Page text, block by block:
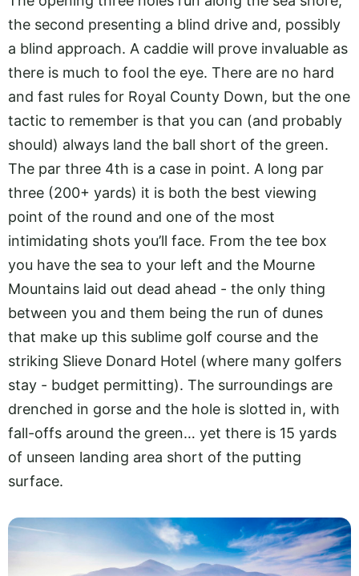
the second presenting a blind drive and, possibly
a blind approach. A caddie will prove invaluable as
there is much to fool the eye. There are no hard
and fast rules for Royal County Down, but the one
tactic to remember is that you can (and probably
should) always land the ball short of the green.
The par three 4th is a case in point. A long par
three (200+ yards) it is both the best viewing
point of the round and one of the most
intimidating shots you’ll face. From the tee box
you have the sea to your left and the Mourne
Mountains laid out dead ahead - the only thing
between you and them being the run of dunes
that make up this sublime golf course and the
striking Slieve Donard Hotel (where many golfers
stay - budget permitting). The surroundings are
drenched in gorse and the hole is slotted in, with
fall-offs around the green… yet there is 15 yards
of unseen landing area short of the putting
surface.